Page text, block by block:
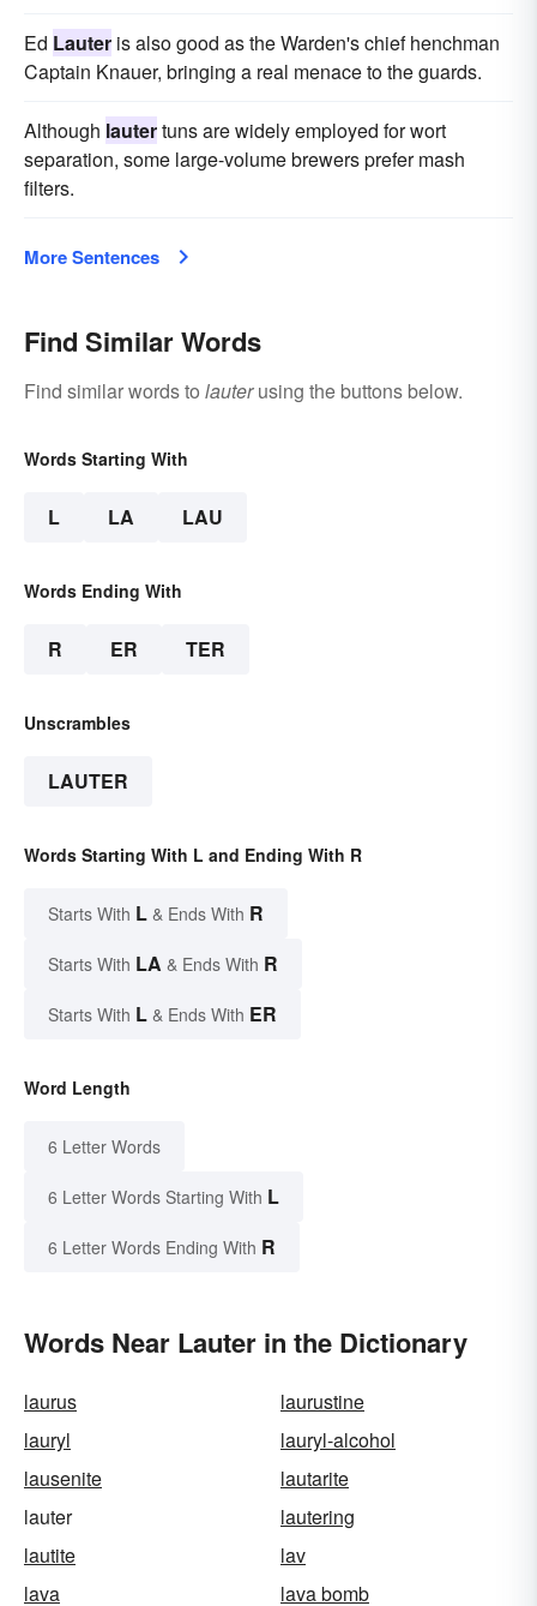
Ed Lauter is also good as the Warden's chief henchman
Captain Knauer, bringing a real menace to the guards.
Although lautertuns are widely employed for wort
separation, some large-volume brewers prefer mash
filters.
More Sentences
Find Similar Words
Find similar words to lauterusing the buttons below.
Words Starting With
L LA LAU
Words Ending With
R ER TER
Unscrambles
LAUTER
Words Starting With L and Ending With R
Starts With L & Ends With R
Starts With LA & Ends With R
Starts With L & Ends With ER
Word Length
6 Letter Words
6 Letter Words Starting With L
6 Letter Words Ending With R
Words Near Lauter in the Dictionary
laurus
laurustine
lauryl
lauryl-alcohol
lausenite
lautarite
lauter
lautering
lautite
lav
lava
lava bomb